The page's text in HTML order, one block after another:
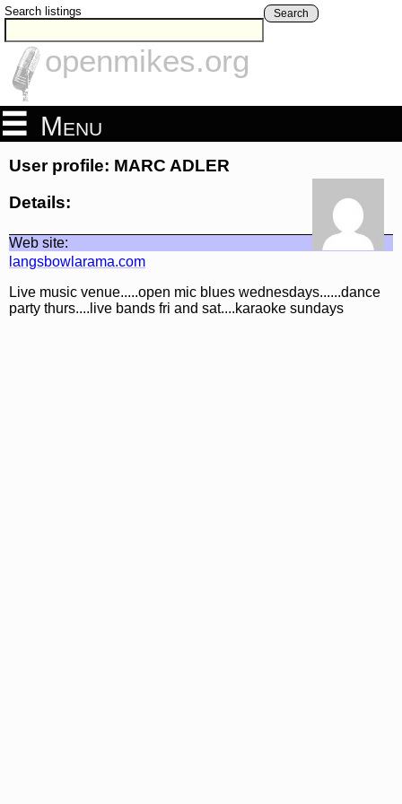
Search listings Search
openmikes.org
Menu
User profile: MARC ADLER
Details:
Web site:
langsbowlarama.com
Live music venue.....open mic blues wednesdays......dance
party thurs....live bands fri and sat....karaoke sundays